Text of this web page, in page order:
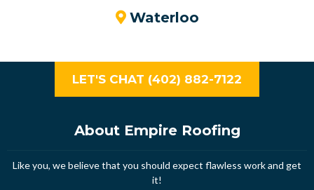
Waterloo
LET'S CHAT (402) 882-7122
About Empire Roofing
Like you, we believe that you should expect flawless work and get
it!